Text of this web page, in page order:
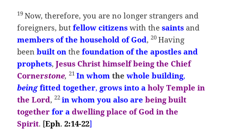
19Now, therefore, you are no longer strangers and
foreigners, butfellow citizens with thesaints and
members of the household of God,20Having
beenbuilton thefoundation of the apostles and
prophets, Jesus Christ himself being the Chief
Cornerstone, 21Inwhom the whole building,
being fitted together,grows into a holy Temple in
the Lord,22in whom you also arebeing built
together for a dwelling place of God in the
Spirit. [Eph. 2:14-22]